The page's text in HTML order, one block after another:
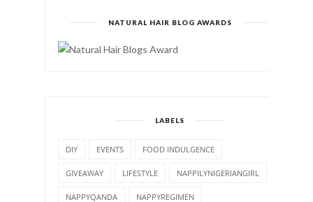
NATURAL HAIR BLOG AWARDS
LABELS
DIY EVENTS FOOD INDULGENCE
GIVEAWAY LIFESTYLE NAPPILYNIGERIANGIRL
NAPPYQANDA NAPPYREGIMEN